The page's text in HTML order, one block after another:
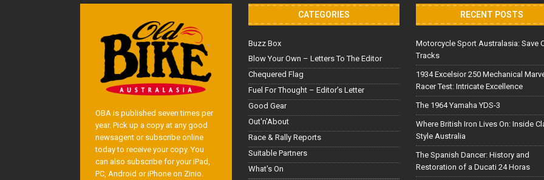
OBA is published seven times per
year. Pick up a copy at any good
newsagent or subscribe online
today to receive your copy. You
can also subscribe for your iPad,
PC, Android or iPhone on Zinio.
CATEGORIES
Buzz Box
Blow Your Own – Letters To The Editor
Chequered Flag
Fuel For Thought – Editor’s Letter
Good Gear
Out'n'About
Race & Rally Reports
Suitable Partners
What's On
RECENT POSTS
Motorcycle Sport Australasia: Save
Tracks
1934 Excelsior 250 Mechanical
Racer Test: Intricate Excellence
The 1964 Yamaha YDS-3
Where British Iron Lives On: Inside
Style Australia
The Spanish Dancer: History and
Restoration of a Ducati 24 Horas